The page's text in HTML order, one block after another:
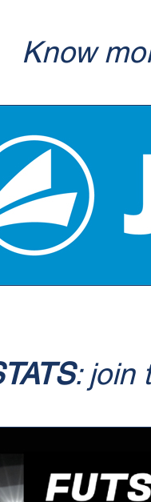
Know
: join